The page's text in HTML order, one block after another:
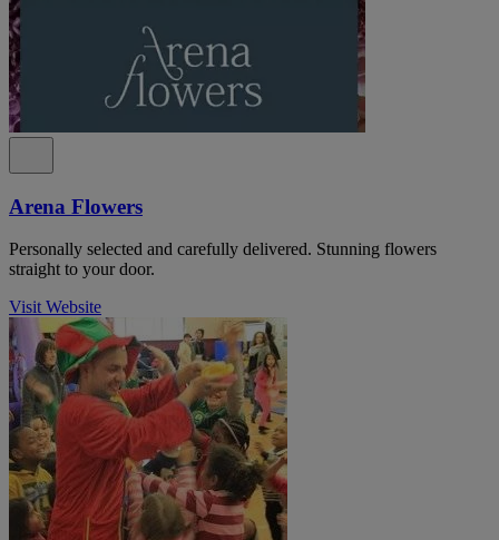
Arena Flowers
Personally selected and carefully delivered. Stunning flowers
straight to your door.
Visit Website